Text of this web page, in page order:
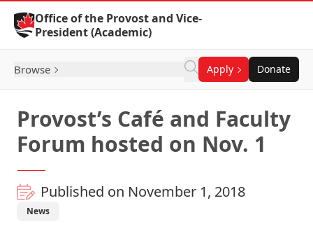
Skip to Content
Office of the Provost and Vice-
President (Academic)
Browse Apply Donate
Provost’s Café and Faculty
Forum hosted on Nov. 1
Published on November 1, 2018
News